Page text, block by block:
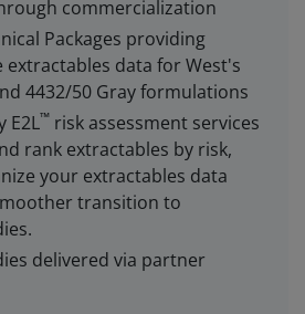
commercialization
Packages providing
extractables data for West's
4432/50 Gray formulations
E2L™ risk assessment services
rank extractables by risk,
your extractables data
transition to
delivered via partner